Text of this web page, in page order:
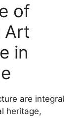
of
Art
in
are integral
heritage,